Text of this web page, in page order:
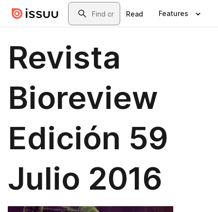
Skip to main contentSearch
Read Features
Revista
Bioreview
Edición 59
Julio 2016